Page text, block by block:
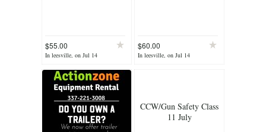
$55.00
In leesville, on Jul 14
$60.00
In leesville, on Jul 14
CCW/Gun Safety Class
11 July